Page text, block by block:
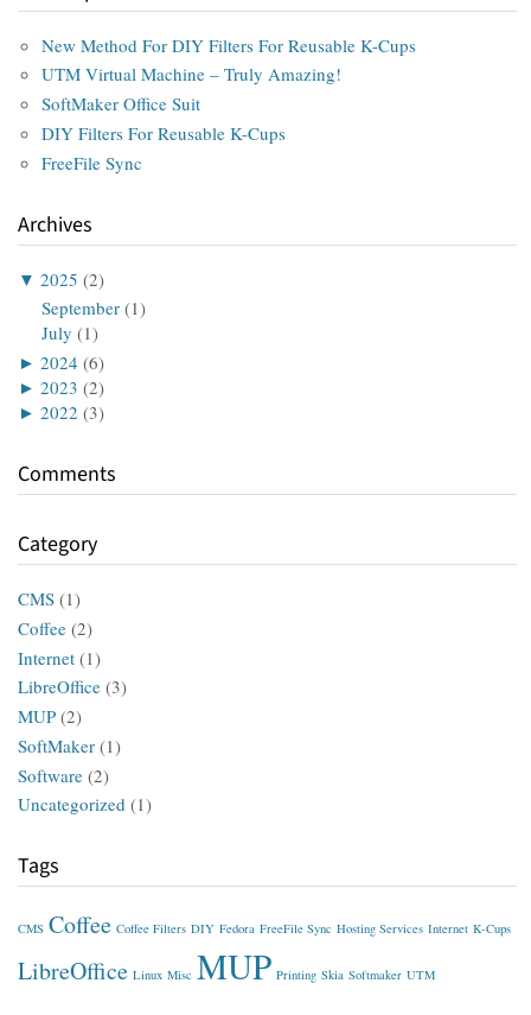
New Method For DIY Filters For Reusable K-Cups
UTM Virtual Machine – Truly Amazing!
SoftMaker Office Suit
DIY Filters For Reusable K-Cups
FreeFile Sync
Archives
▼ 2025 (2)
September (1)
July (1)
► 2024 (6)
► 2023 (2)
► 2022 (3)
Comments
Category
CMS (1)
Coffee (2)
Internet (1)
LibreOffice (3)
MUP (2)
SoftMaker (1)
Software (2)
Uncategorized (1)
Tags
CMS Coffee Coffee Filters DIY Fedora FreeFile Sync Hosting Services Internet K-Cups
LibreOffice Linux Misc MUP Printing Skia Softmaker UTM